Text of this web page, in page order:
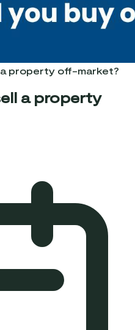
property off-market?
a property